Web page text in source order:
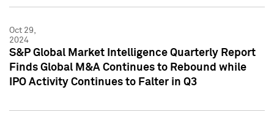
Oct 29,
2024
S&P Global Market Intelligence Quarterly Report
Finds Global M&A Continues to Rebound while
IPO Activity Continues to Falter in Q3